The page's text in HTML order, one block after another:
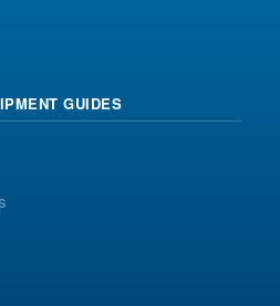
GUIDES